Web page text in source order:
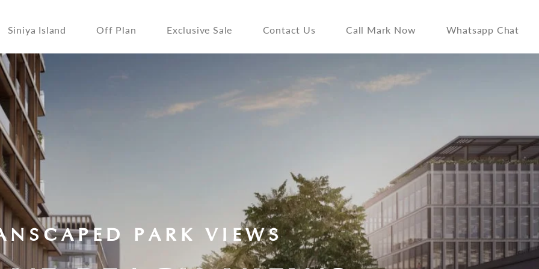
Siniya Island Off Plan Exclusive Sale Contact Us Call Mark Now Whatsapp Chat
PARK VIEWS